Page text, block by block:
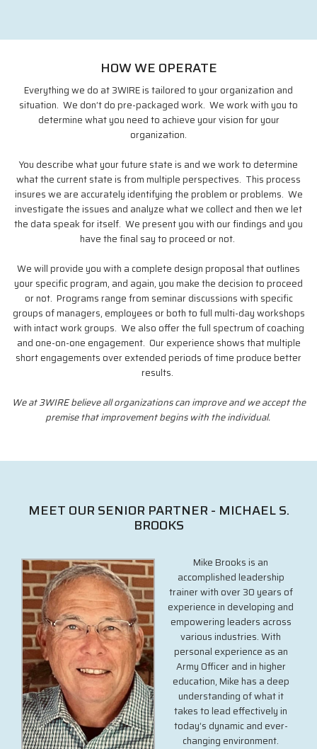
HOW WE OPERATE
Everything we do at 3WIRE is tailored to your organization and
situation. We don’t do pre-packaged work. We work with you to
determine what you need to achieve your vision for your
organization.
You describe what your future state is and we work to determine
what the current state is from multiple perspectives. This process
insures we are accurately identifying the problem or problems. We
investigate the issues and analyze what we collect and then we let
the data speak for itself. We present you with our findings and you
have the final say to proceed or not.
We will provide you with a complete design proposal that outlines
your specific program, and again, you make the decision to proceed
or not. Programs range from seminar discussions with specific
groups of managers, employees or both to full multi-day workshops
with intact work groups. We also offer the full spectrum of coaching
and one-on-one engagement. Our experience shows that multiple
short engagements over extended periods of time produce better
results.
We at 3WIRE believe all organizations can improve and we accept the
premise that improvement begins with the individual.
MEET OUR SENIOR PARTNER - MICHAEL S.
BROOKS
Mike Brooks is an
accomplished leadership
trainer with over 30 years of
experience in developing and
empowering leaders across
various industries. With
personal experience as an
Army Officer and in higher
education, Mike has a deep
understanding of what it
takes to lead effectively in
today’s dynamic and ever-
changing environment.